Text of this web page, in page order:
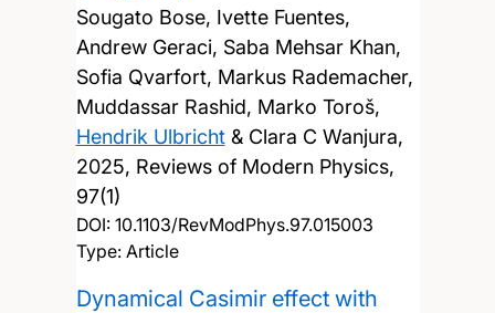
Sougato Bose, Ivette Fuentes,
Andrew Geraci, Saba Mehsar Khan,
Sofia Qvarfort, Markus Rademacher,
Muddassar Rashid, Marko Toroš,
Hendrik Ulbricht& Clara C Wanjura,
2025, Reviews of Modern Physics,
97(1)
DOI: 10.1103/RevModPhys.97.015003
Type: Article
Dynamical Casimir effect with